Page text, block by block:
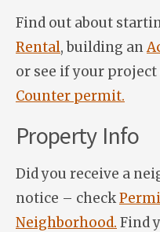
Find out about
Rental, building an
or see if your project
Counter permit.
Property Info
Did you receive a
notice – check
Neighborhood. Find